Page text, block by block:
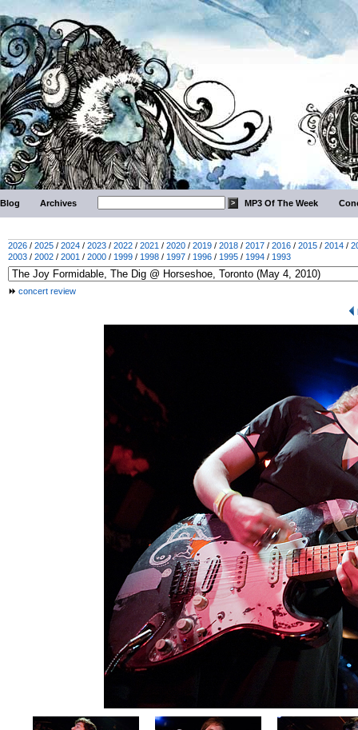
Blog Archives MP3 Of The Week
2026 / 2025 / 2024 / 2023 / 2022 / 2021 / 2020 / 2019 / 2018 / 2017 / 2016 / 2015 / 2014 /
2003 / 2002 / 2001 / 2000 / 1999 / 1998 / 1997 / 1996 / 1995 / 1994 / 1993
concert review